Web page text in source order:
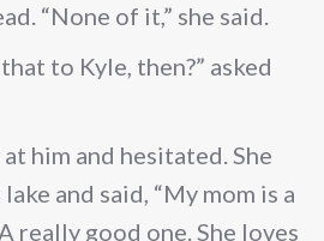
“None of it,” she said.
to Kyle, then?” asked
him and hesitated. She
and said, “My mom is a
really good one. She loves